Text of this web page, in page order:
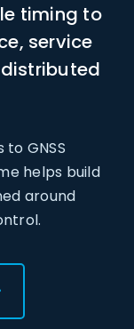
timing to
service
GNSS
helps build
around